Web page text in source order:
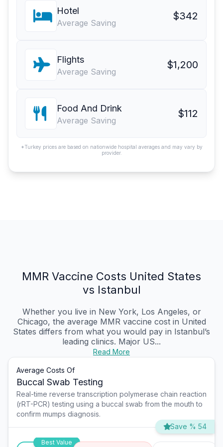
Hotel
Average Saving
$342
Flights
Average Saving
$1,200
Food And Drink
Average Saving
$112
*Turkey prices are based on nationwide hospital averages and may vary by
provider.
MMR Vaccine Costs United States
vs Istanbul
Whether you live in New York, Los Angeles, or
Chicago, the average MMR vaccine cost in United
States differs from what you would pay in Istanbul’s
leading clinics. Major US...
Read More
Average Costs Of
Buccal Swab Testing
Real-time reverse transcription polymerase chain reaction
(rRT-PCR) testing using a buccal swab from the mouth to
confirm mumps diagnosis.
Save % 54
Best Value